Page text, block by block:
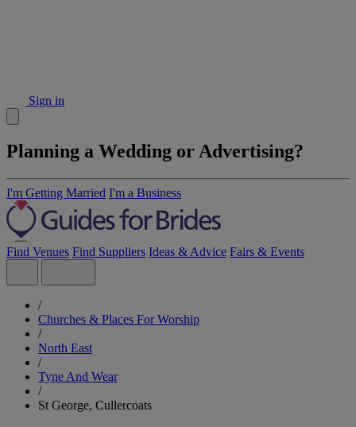
Sign in
Planning a Wedding or Advertising?
I'm Getting Married I'm a Business
Find Venues Find Suppliers Ideas & Advice Fairs & Events
/
Churches & Places For Worship
/
North East
/
Tyne And Wear
/
St George, Cullercoats